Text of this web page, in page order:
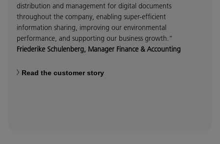
distribution and management for digital documents
throughout the company, enabling super-efficient
information sharing, improving our environmental
performance, and supporting our business growth.”
Friederike Schulenberg, Manager Finance & Accounting
Read the customer story